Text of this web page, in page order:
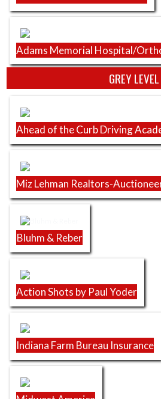
Adams Memorial Hospital/
GREY LEVEL
Ahead of the Curb Driving
Miz Lehman Realtors-
Bluhm & Reber
Action Shots by Paul Yoder
Indiana Farm Bureau Insurance